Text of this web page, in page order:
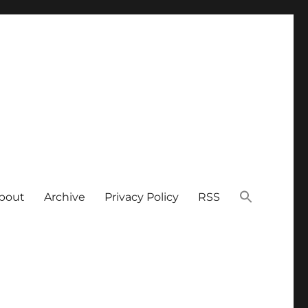
Archive Privacy Policy RSS